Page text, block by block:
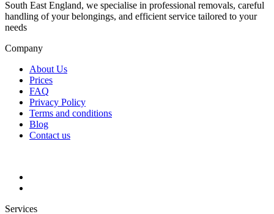
South East England, we specialise in professional removals, careful
handling of your belongings, and efficient service tailored to your
needs
Company
About Us
Prices
FAQ
Privacy Policy
Terms and conditions
Blog
Contact us
Services